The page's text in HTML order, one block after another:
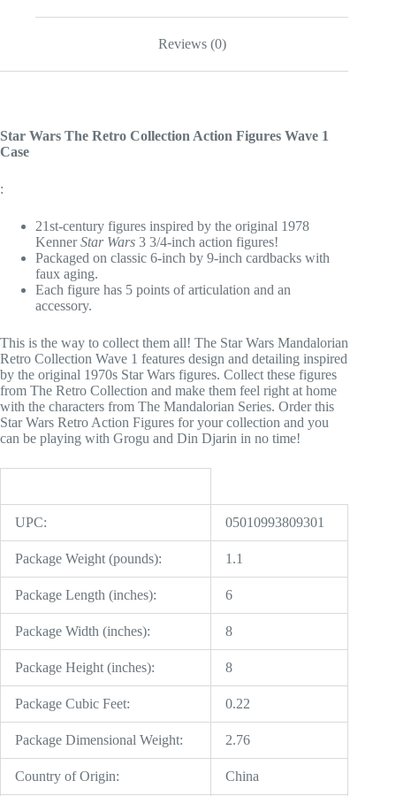
Reviews (0)
Star Wars The Retro Collection Action Figures Wave 1
Case
:
21st-century figures inspired by the original 1978
KennerStar Wars 3 3/4-inch action figures!
Packaged on classic 6-inch by 9-inch cardbacks with
faux aging.
Each figure has 5 points of articulation and an
accessory.
This is the way to collect them all! The Star Wars Mandalorian
Retro Collection Wave 1 features design and detailing inspired
by the original 1970s Star Wars figures. Collect these figures
from The Retro Collection and make them feel right at home
with the characters from The Mandalorian Series. Order this
Star Wars Retro Action Figures for your collection and you
can be playing with Grogu and Din Djarin in no time!
UPC: 05010993809301
Package Weight (pounds): 1.1
Package Length (inches): 6
Package Width (inches): 8
Package Height (inches): 8
Package Cubic Feet: 0.22
Package Dimensional Weight: 2.76
Country of Origin: China